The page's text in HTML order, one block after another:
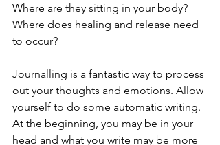
Where are they sitting in your body?
Where does healing and release need
to occur?
Journalling is a fantastic way to process
out your thoughts and emotions. Allow
yourself to do some automatic writing.
At the beginning, you may be in your
head and what you write may be more